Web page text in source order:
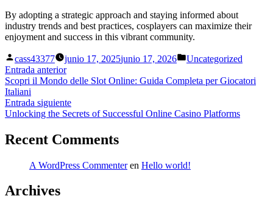
By adopting a strategic approach and staying informed about
industry trends and best practices, cosplayers can maximize their
enjoyment and success in this vibrant community.
Publicado
por
cass43377 junio 17, 2025junio 17, 2026
Publicado
Uncategorized
Navegación
de
entradas
Entrada anteriorEntrada
anterior:
Scopri il Mondo delle Slot Online: Guida Completa per Giocatori
Italiani
Entrada siguienteEntrada
siguiente:
Unlocking the Secrets of Successful Online Casino Platforms
Recent Comments
A WordPress Commenteren Hello world!
Archives